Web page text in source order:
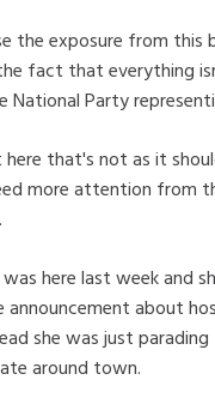
the exposure from this
fact that everything
Party
here that's not as it
more attention from
here last week and
announcement about
she was just
around town.